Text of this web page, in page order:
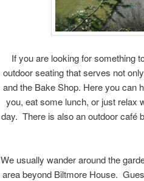
If you are looking for something
outdoor seating that serves not
and the Bake Shop. Here you can
you, eat some lunch, or just relax
day. There is also an outdoor café
We usually wander around the
area beyond Biltmore House.